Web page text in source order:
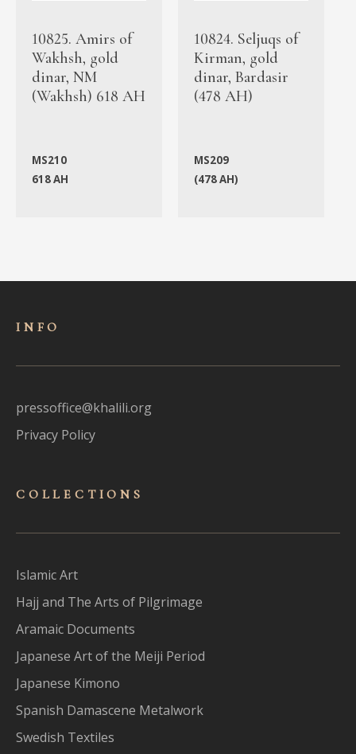
10825. Amirs of
Wakhsh, gold
dinar, NM
(Wakhsh) 618 AH
MS210
618 AH
10824. Seljuqs of
Kirman, gold
dinar, Bardasir
(478 AH)
MS209
(478 AH)
INFO
pressoffice@khalili.org
Privacy Policy
COLLECTIONS
Islamic Art
Hajj and The Arts of Pilgrimage
Aramaic Documents
Japanese Art of the Meiji Period
Japanese Kimono
Spanish Damascene Metalwork
Swedish Textiles